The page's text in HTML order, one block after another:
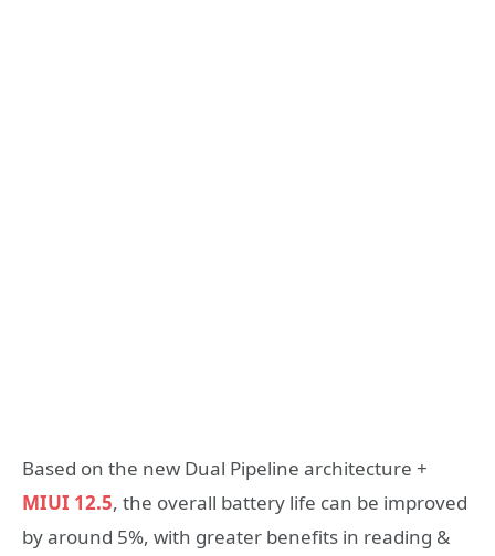
Based on the new Dual Pipeline architecture +
MIUI 12.5, the overall battery life can be improved
by around 5%, with greater benefits in reading &